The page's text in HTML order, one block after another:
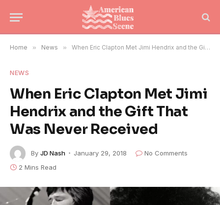
Home » News » When Eric Clapton Met Jimi Hendrix and the Gift That Was Never Received
NEWS
When Eric Clapton Met Jimi
Hendrix and the Gift That
Was Never Received
By JD Nash January 29, 2018
No Comments
2 Mins Read